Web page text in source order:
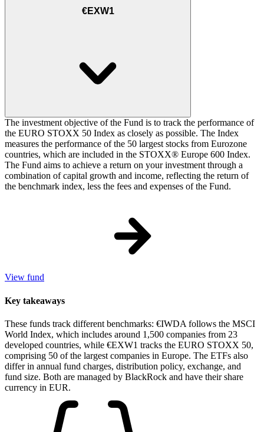
€EXW1
The investment objective of the Fund is to track the performance of
the EURO STOXX 50 Index as closely as possible. The Index
measures the performance of the 50 largest stocks from Eurozone
countries, which are included in the STOXX® Europe 600 Index.
The Fund aims to achieve a return on your investment through a
combination of capital growth and income, reflecting the return of
the benchmark index, less the fees and expenses of the Fund.
View fund
Key takeaways
These funds track different benchmarks: €IWDA follows the MSCI
World Index, which includes around 1,500 companies from 23
developed countries, while €EXW1 tracks the EURO STOXX 50,
comprising 50 of the largest companies in Europe. The ETFs also
differ in annual fund charges, distribution policy, exchange, and
fund size. Both are managed by BlackRock and have their share
currency in EUR.